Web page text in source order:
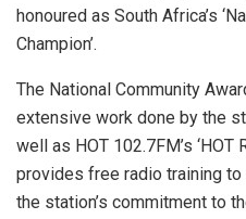
honoured as South Africa’s
Champion’.
The National Community
extensive work done by the
well as HOT 102.7FM’s ‘HOT
provides free radio training
the station’s commitment to